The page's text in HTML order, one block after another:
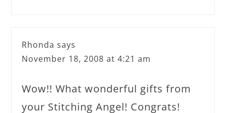
Rhonda says
November 18, 2008 at 4:21 am
Wow!! What wonderful gifts from
your Stitching Angel! Congrats!